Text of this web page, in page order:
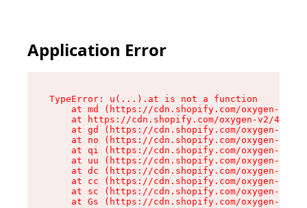
Application Error
TypeError: u(...).at is not a function
at md (https://cdn.shopify.com/oxygen-v2/
at https://cdn.shopify.com/oxygen-v2/
at gd (https://cdn.shopify.com/oxygen-v2/
at no (https://cdn.shopify.com/oxygen-v2/
at qi (https://cdn.shopify.com/oxygen-v2/
at uu (https://cdn.shopify.com/oxygen-v2/
at dc (https://cdn.shopify.com/oxygen-v2/
at cc (https://cdn.shopify.com/oxygen-v2/
at sc (https://cdn.shopify.com/oxygen-v2/
at Gs (https://cdn.shopify.com/oxygen-v2/